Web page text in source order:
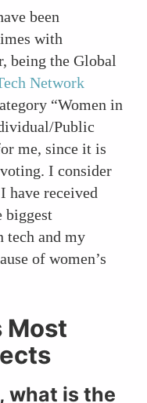
been
with
being the Global
Network
“Women in
Public
me, since it is
I consider
have received
biggest
tech and my
of women’s
Most
what is the